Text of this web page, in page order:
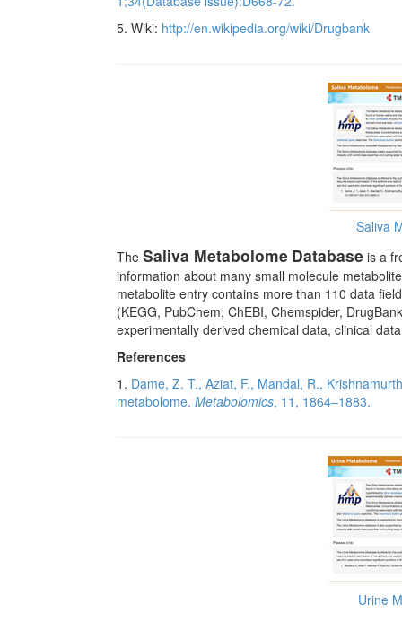
5. Wiki: http://en.wikipedia.org/wiki/Drugbank
Saliva
The Saliva Metabolome Database is a
information about many small molecule
metabolite entry contains more than 110 data
(KEGG, PubChem, ChEBI, Chemspider,
experimentally derived chemical data, clinical
References
1. Dame, Z. T., Aziat, F., Mandal, R.,
metabolome. Metabolomics, 11, 1864–1883.
Urine